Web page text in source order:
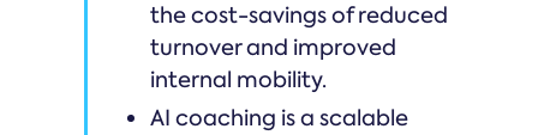
the cost-savings of reduced
turnover and improved
internal mobility.
AI coaching is a scalable